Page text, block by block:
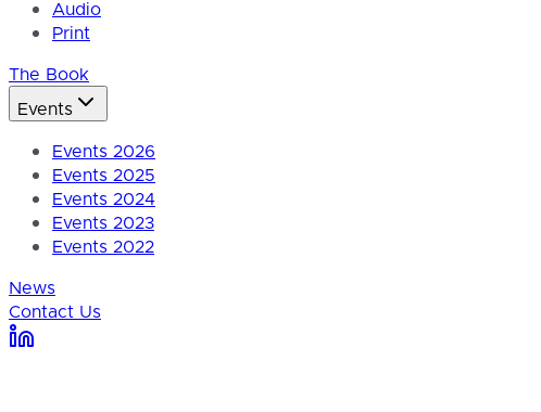
Audio
Print
The Book
Events
Events 2026
Events 2025
Events 2024
Events 2023
Events 2022
News
Contact Us